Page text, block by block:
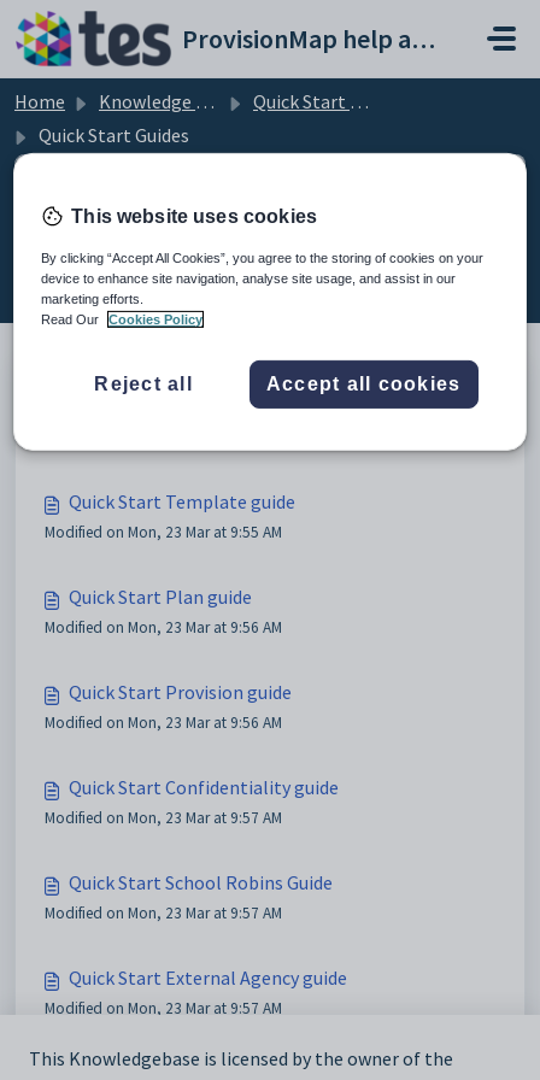
Skip to main content
ProvisionMap help and support portal
Home Knowledge base
Quick Start PDFs and Videos
Quick Start Guides
Quick Start Guides (8)
Quick Start Staff Management guide
Quick Start Template guide
Modified on Mon, 23 Mar at 9:55 AM
Quick Start Plan guide
Modified on Mon, 23 Mar at 9:56 AM
Quick Start Provision guide
Modified on Mon, 23 Mar at 9:56 AM
Quick Start Confidentiality guide
Modified on Mon, 23 Mar at 9:57 AM
Quick Start School Robins Guide
Modified on Mon, 23 Mar at 9:57 AM
Quick Start External Agency guide
Modified on Mon, 23 Mar at 9:57 AM
Quick Start Provision Map guide for external agency
This Knowledgebase is licensed by the owner of the
This website uses cookies
By clicking “Accept All Cookies”, you agree to the storing of cookies on your
device to enhance site navigation, analyse site usage, and assist in our
marketing efforts.
Read Our
Cookies Policy
Reject all Accept all cookies